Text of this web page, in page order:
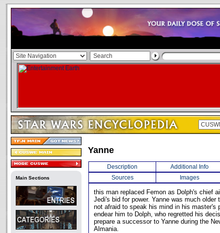
Main Sections
Yanne
Description
Additional Info
Sources
Images
this man replaced Femon as Dolph's chief
Jedi's bid for power. Yanne was much older
not afraid to speak his mind in his master's
endear him to Dolph, who regretted his
prepare a successor to Yanne during the
Almania.